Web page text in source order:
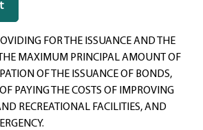
FOR THE ISSUANCE AND THE
MAXIMUM PRINCIPAL AMOUNT OF
OF THE ISSUANCE OF BONDS,
PAYING THE COSTS OF IMPROVING
RECREATIONAL FACILITIES, AND